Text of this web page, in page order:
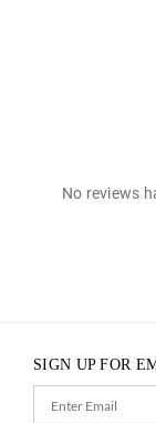
No reviews
SIGN UP FOR